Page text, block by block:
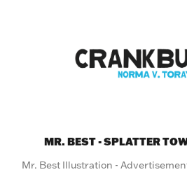
MR. BEST - SPLATTER
Mr. Best Illustration -